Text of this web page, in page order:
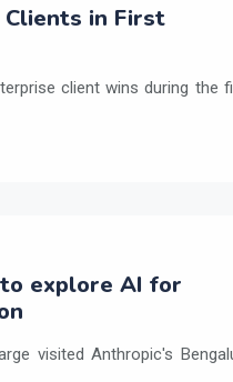
Clients in First
client wins during the
explore AI for
visited Anthropic's